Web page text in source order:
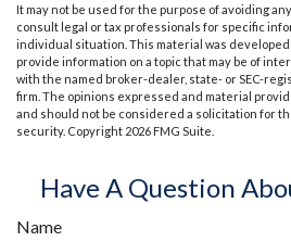
It may not be used for the purpose of avoiding
consult legal or tax professionals for specific
individual situation. This material was
provide information on a topic that may be of
with the named broker-dealer, state- or SEC-
firm. The opinions expressed and material
and should not be considered a solicitation for
security. Copyright 2026 FMG Suite.
Have A Question
Name